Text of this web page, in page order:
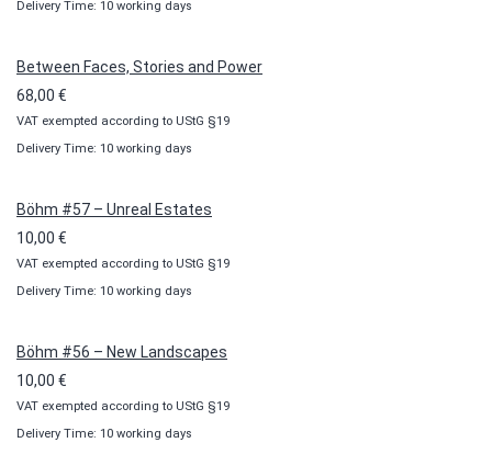
10,00 €
100,00 €
Delivery Time: 10 working days
Between Faces, Stories and Power
68,00 €
VAT exempted according to UStG §19
Delivery Time: 10 working days
Böhm #57 – Unreal Estates
10,00 €
VAT exempted according to UStG §19
Delivery Time: 10 working days
Böhm #56 – New Landscapes
10,00 €
VAT exempted according to UStG §19
Delivery Time: 10 working days